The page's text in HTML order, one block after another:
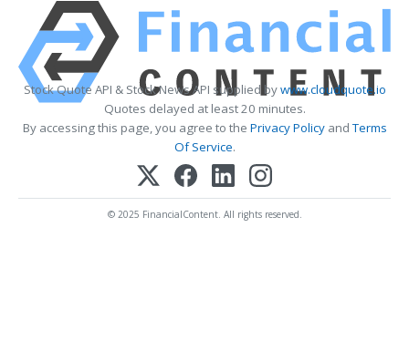
Stock Quote API & Stock News API supplied bywww.cloudquote.io
Quotes delayed at least 20 minutes.
By accessing this page, you agree to the Privacy PolicyandTerms
Of Service.
© 2025 FinancialContent. All rights reserved.